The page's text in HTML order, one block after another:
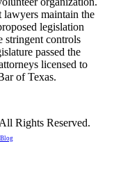
lawyers maintain the
legislation
stringent controls
passed the
licensed to
of Texas.
Rights Reserved.